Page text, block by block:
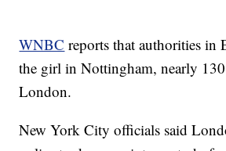
WNBC reports that authorities in
the girl in Nottingham, nearly
London.
New York City officials said